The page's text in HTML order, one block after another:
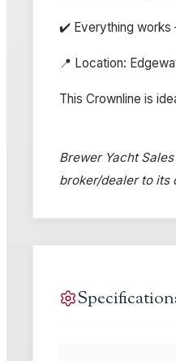
✔️ Everything works
📍 Location:
This Crownline is
Brewer Yacht
broker/dealer to its